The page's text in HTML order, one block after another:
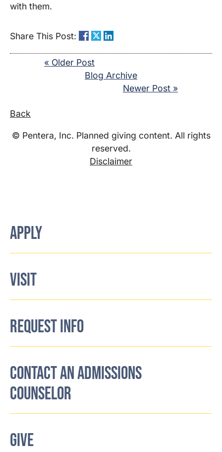
with them.
Share This Post:
« Older Post
Blog Archive
Newer Post »
Back
© Pentera, Inc. Planned giving content. All rights
reserved.
Disclaimer
APPLY
VISIT
REQUEST INFO
CONTACT AN ADMISSIONS
COUNSELOR
GIVE